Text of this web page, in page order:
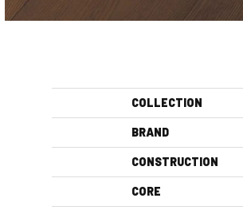
COLLECTION
BRAND
CONSTRUCTION
CORE